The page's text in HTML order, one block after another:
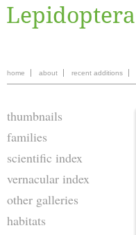
home about recent additions
thumbnails
families
scientific index
vernacular index
other galleries
habitats